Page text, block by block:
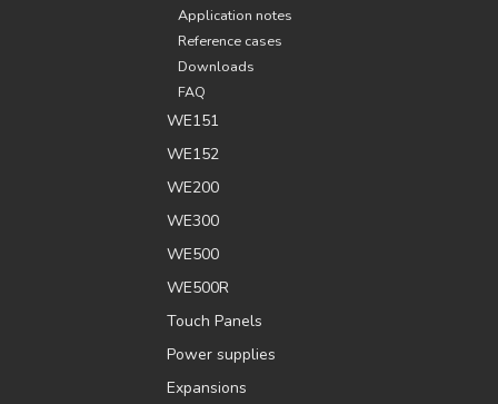
Application notes
Reference cases
Downloads
FAQ
WE151
WE152
WE200
WE300
WE500
WE500R
Touch Panels
Power supplies
Expansions